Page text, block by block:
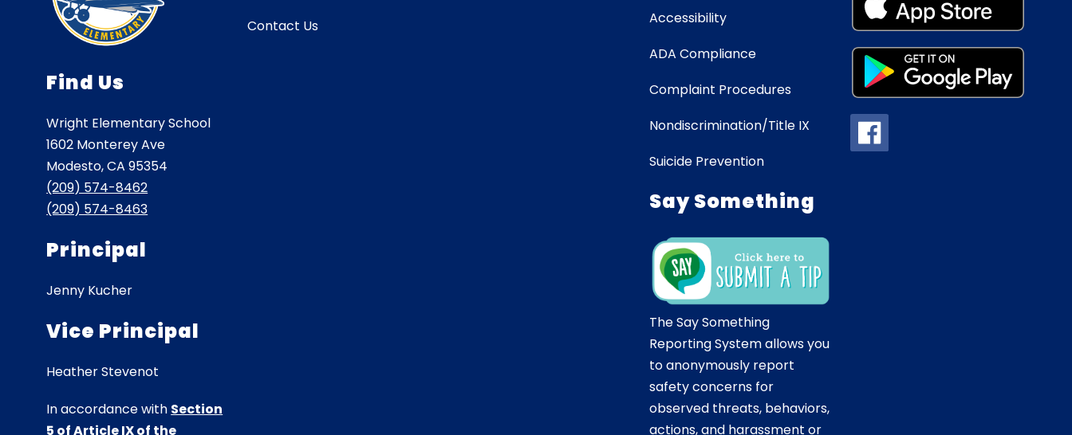
Find Us
Wright Elementary School
1602 Monterey Ave
Modesto, CA 95354
(209) 574-8462
(209) 574-8463
Principal
Jenny Kucher
Vice Principal
Heather Stevenot
In accordance with Section
5 of Article IX of the
Contact Us
Accessibility
ADA Compliance
Complaint Procedures
Nondiscrimination/Title IX
Suicide Prevention
Say Something
The Say Something
Reporting System allows you
to anonymously report
safety concerns for
observed threats, behaviors,
actions, and harassment or